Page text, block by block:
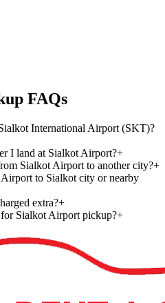
FAQs
International Airport (SKT)?
I land at Sialkot Airport?+
Sialkot Airport to another city?+
to Sialkot city or nearby
extra?+
Sialkot Airport pickup?+